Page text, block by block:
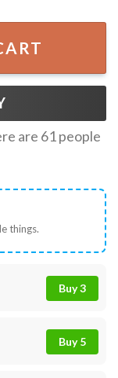
quantity
are 61people
things.
Buy 3
Buy 5